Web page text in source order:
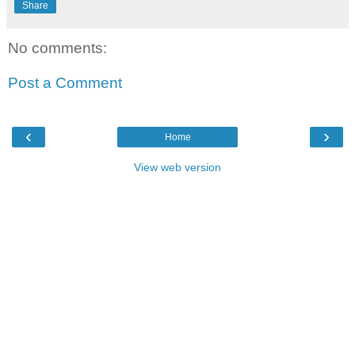
Share
No comments:
Post a Comment
‹ ›
Home
View web version